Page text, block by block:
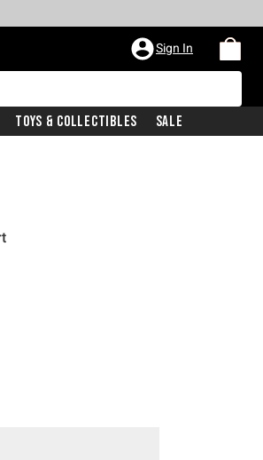
Sign In
Toys & Collectibles Sale